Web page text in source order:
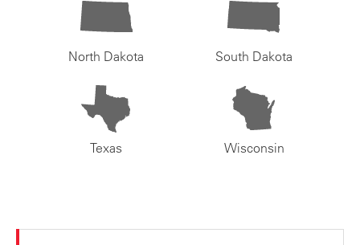
North Dakota South Dakota
Texas Wisconsin